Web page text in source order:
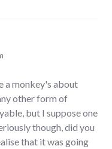
a monkey's about
other form of
but I suppose one
though, did you
that it was going